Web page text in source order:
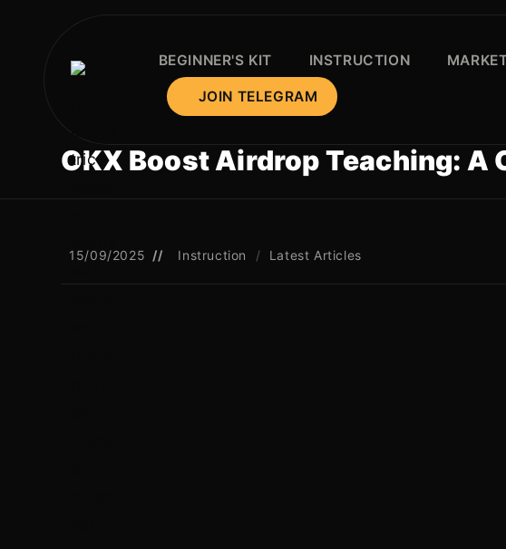
BEGINNER'S KIT INSTRUCTION
JOIN TELEGRAM
OKX Boost Airdrop Teaching:
15/09/2025 Instruction / Latest Articles